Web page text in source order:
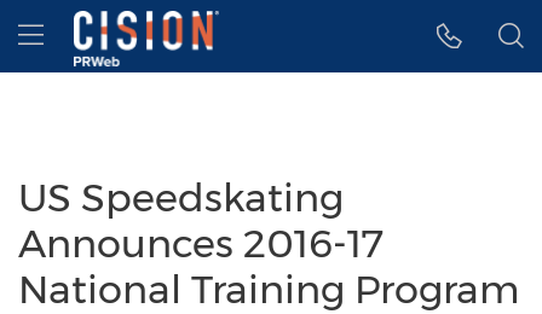
Accessibility Statement
Skip Navigation
Hamburger menu
US Speedskating
Announces 2016-17
National Training Program